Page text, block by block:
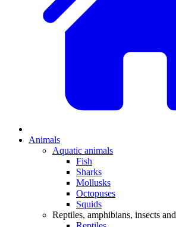
Animals
Aquatic animals
Fish
Sharks
Mollusks
Octopuses
Squids
Reptiles, amphibians, insects